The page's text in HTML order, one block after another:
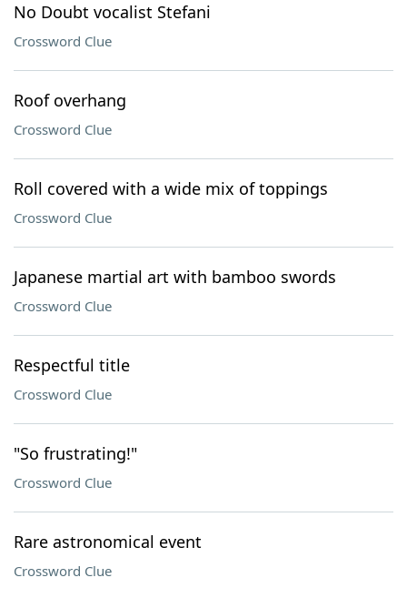
No Doubt vocalist Stefani
Crossword Clue
Roof overhang
Crossword Clue
Roll covered with a wide mix of toppings
Crossword Clue
Japanese martial art with bamboo swords
Crossword Clue
Respectful title
Crossword Clue
"So frustrating!"
Crossword Clue
Rare astronomical event
Crossword Clue